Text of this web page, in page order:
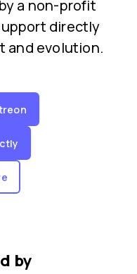
a non-profit
directly
and evolution.
by